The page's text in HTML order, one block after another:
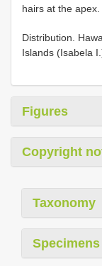
hairs at the apex.
Distribution.
Islands (Isabela
Figures
Copyright
Taxonomy
Specimens